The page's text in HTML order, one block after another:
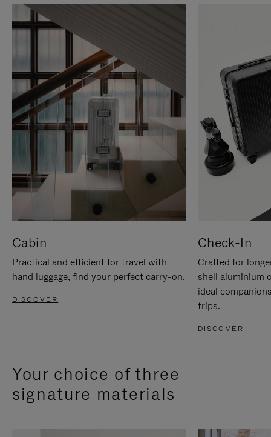
Cabin
Practical and efficient for travel with
hand luggage, find your perfect carry-on.
DISCOVER
Check-In
Crafted for
shell aluminium
ideal
trips.
DISCOVER
Your choice of three
signature materials